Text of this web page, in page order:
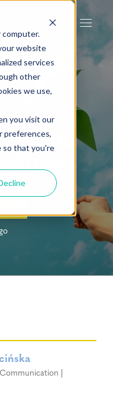
website
services
other
we use,
you visit our
preferences,
so that you're
BRAND
|